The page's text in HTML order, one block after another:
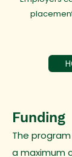
Funding
The
a maximum